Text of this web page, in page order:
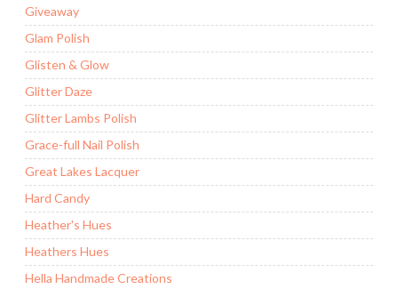
Giveaway
Glam Polish
Glisten & Glow
Glitter Daze
Glitter Lambs Polish
Grace-full Nail Polish
Great Lakes Lacquer
Hard Candy
Heather's Hues
Heathers Hues
Hella Handmade Creations